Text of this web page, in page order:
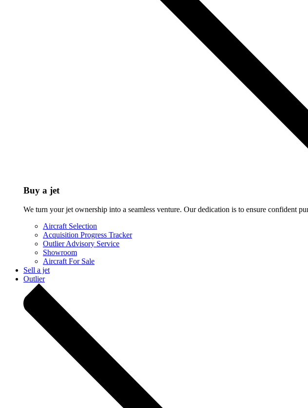
Buy a jet
We turn your jet ownership into a seamless venture. Our dedication is to ensure confident
Aircraft Selection
Acquisition Progress Tracker
Outlier Advisory Service
Showroom
Aircraft For Sale
Sell a jet
Outlier